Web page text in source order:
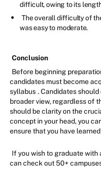
difficult, owing to its
The overall difficulty of
was easy to moderate.
Conclusion
Before beginning
candidates must become
syllabus . Candidates
broader view, regardless of
should be clarity on the
concept in your head, you
ensure that you have
If you wish to graduate with
can check out 50+